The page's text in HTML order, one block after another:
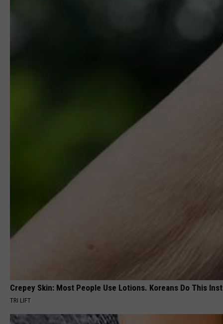
Crepey Skin: Most People Use Lotions. Koreans Do This
TRI LIFT